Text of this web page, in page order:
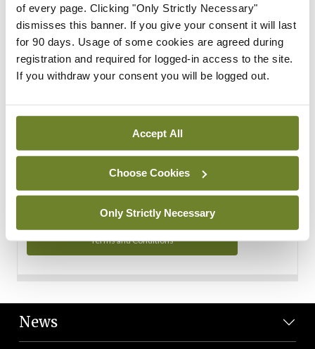
of every page. Clicking "Only Strictly Necessary"
dismisses this banner. If you give your consent it will last
for 90 days. Usage of some cookies are agreed during
registration and required for logged-in access to the site.
If you withdraw your consent you will be logged out.
Accept All
Choose Cookies
Only Strictly Necessary
Support
Cant find what you are looking for? Feel free to get in touch
with our support team.
Contact Support
You can read more about how we use your data in our
Privacy Policy and Terms and Conditions.
Terms and Conditions
News